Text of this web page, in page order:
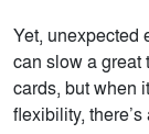
Yet, unexpected
can slow a great
cards, but when
flexibility,